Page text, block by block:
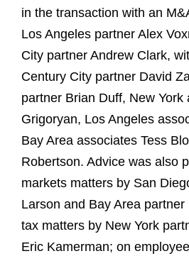
in the transaction with an
Los Angeles partner Alex
City partner Andrew Clark,
Century City partner David
partner Brian Duff, New York
Grigoryan, Los Angeles
Bay Area associates Tess
Robertson. Advice was also
markets matters by San
Larson and Bay Area
tax matters by New York
Eric Kamerman; on